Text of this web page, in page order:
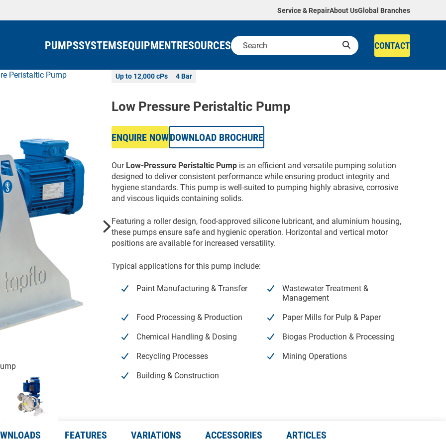
Service & RepairAbout UsGlobal Branches
PUMPSSYSTEMSEQUIPMENTRESOURCES CONTACT
Peristaltic Pump Up to 12,000 cPs 4 Bar
Low Pressure Peristaltic Pump
Our Low-Pressure Peristaltic Pump is an efficient and versatile pumping solution
designed to deliver consistent performance while ensuring product integrity and
hygiene standards. This pump is well-suited to pumping highly abrasive, corrosive
and viscous liquids containing solids.
Featuring a roller design, food-approved silicone lubricant, and aluminium housing,
these pumps ensure safe and hygienic operation. Horizontal and vertical motor
positions are available for increased versatility.
Typical applications for this pump include:
Paint Manufacturing & Transfer
Wastewater Treatment &
Management
Food Processing & Production Paper Mills for Pulp & Paper
Chemical Handling & Dosing Biogas Production & Processing
Recycling Processes Mining Operations
Building & Construction
ENQUIRE NOWDOWNLOAD BROCHURE
FEATURES VARIATIONS ACCESSORIES ARTICLES